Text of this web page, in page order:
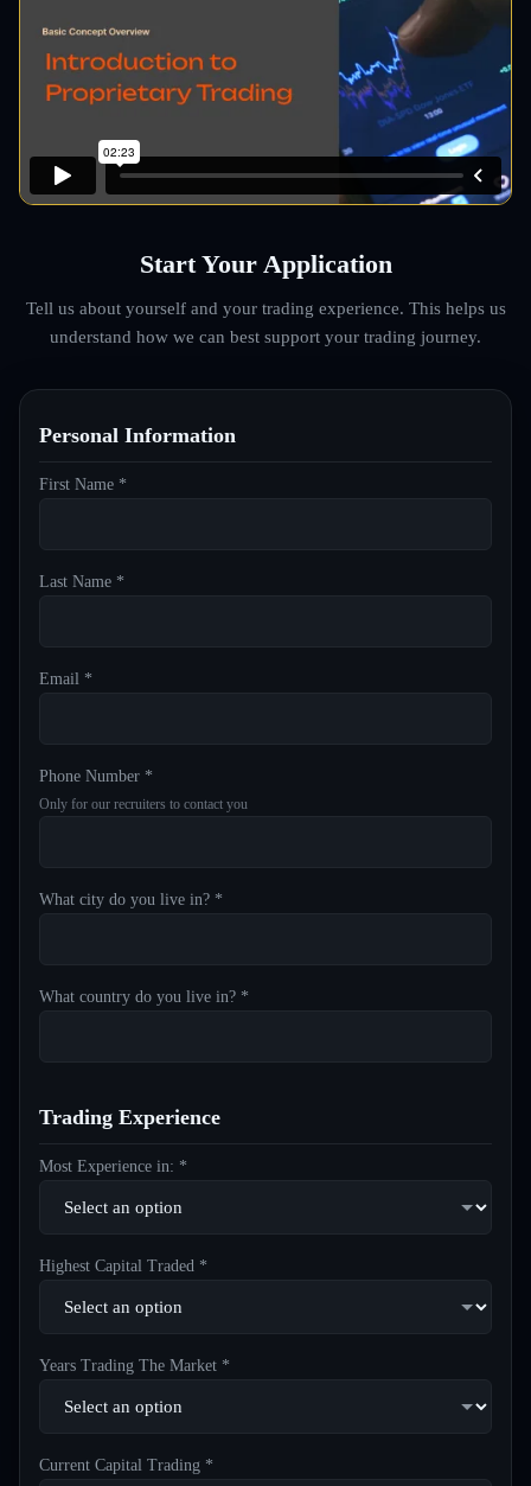
Start Your Application
Tell us about yourself and your trading experience. This helps us
understand how we can best support your trading journey.
Personal Information
First Name *
Last Name *
Email *
Phone Number *
Only for our recruiters to contact you
What city do you live in? *
What country do you live in? *
Trading Experience
Most Experience in: *
Highest Capital Traded *
Years Trading The Market *
Current Capital Trading *